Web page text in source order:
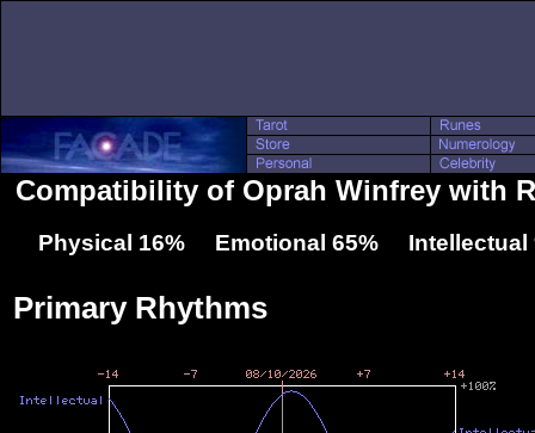
Compatibility of Oprah Winfrey with
Physical 16% Emotional 65% Intellectual
Primary Rhythms